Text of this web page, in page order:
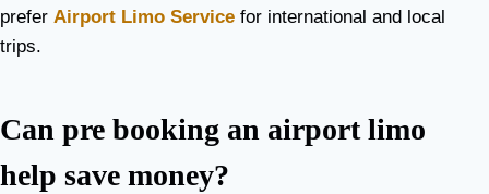
prefer Airport Limo Service for international and local
trips.
Can pre booking an airport limo
help save money?